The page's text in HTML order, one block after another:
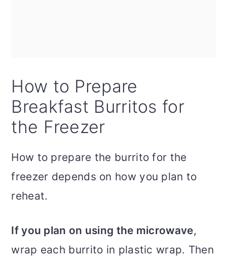
How to Prepare
Breakfast Burritos for
the Freezer
How to prepare the burrito for the
freezer depends on how you plan to
reheat.
If you plan on using the microwave,
wrap each burrito in plastic wrap. Then